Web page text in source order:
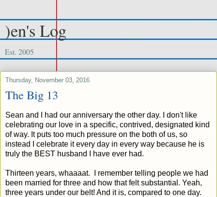
)en's Log
Est. 2005
Thursday, November 03, 2016
The Big 13
Sean and I had our anniversary the other day. I don't like
celebrating our love in a specific, contrived, designated kind
of way. It puts too much pressure on the both of us, so
instead I celebrate it every day in every way because he is
truly the BEST husband I have ever had.
Thirteen years, whaaaat. I remember telling people we had
been married for three and how that felt substantial. Yeah,
three years under our belt! And it is, compared to one day.